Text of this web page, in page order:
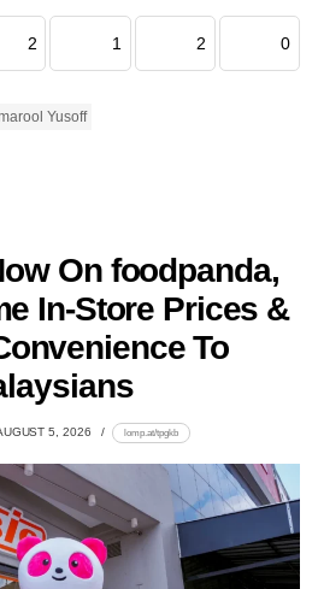
2 1 2 0
Yusoff
On foodpanda,
In-Store Prices &
To
5, 2026 lomp.at/tpgkb